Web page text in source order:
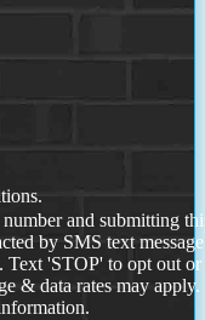
and submitting
by SMS text
Text 'STOP' to opt out or
& data rates may